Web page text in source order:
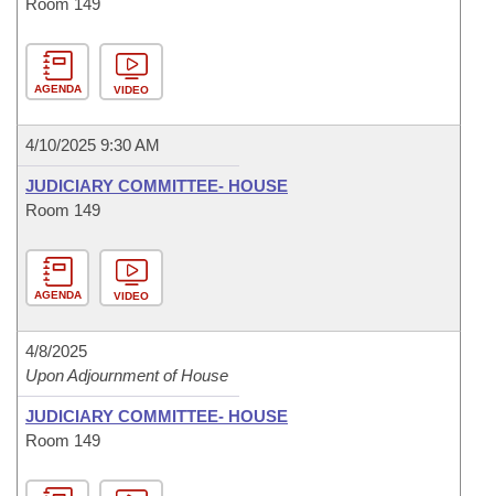
Room 149
AGENDA VIDEO
4/10/2025 9:30 AM
JUDICIARY COMMITTEE- HOUSE
Room 149
AGENDA VIDEO
4/8/2025
Upon Adjournment of House
JUDICIARY COMMITTEE- HOUSE
Room 149